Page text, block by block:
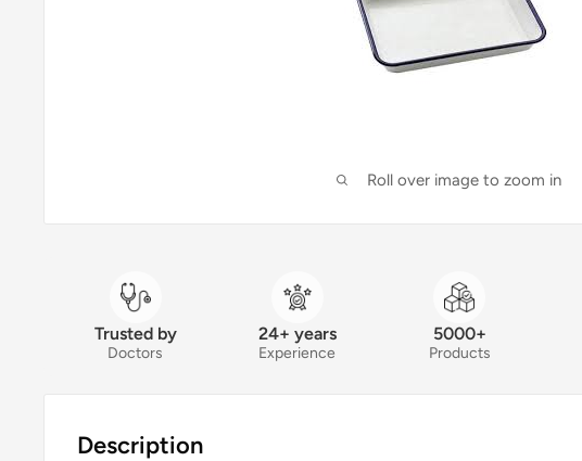
Roll over image to zoom in
Trusted by
Doctors
24+ years
Experience
5000+
Products
Description